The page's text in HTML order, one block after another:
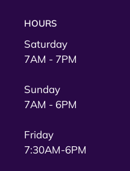
HOURS
Saturday
7AM - 7PM
Sunday
7AM - 6PM
Friday
7:30AM-6PM